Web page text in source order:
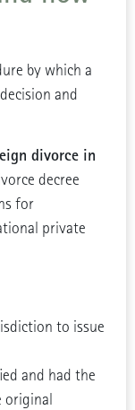
by which a
and
divorce in
decree
for
private
to issue
and had the